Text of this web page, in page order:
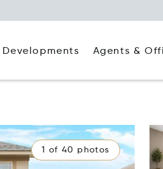
Developments Agents &
1 of 40 photos